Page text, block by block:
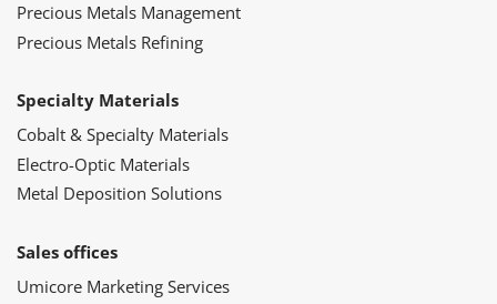
Precious Metals Management
Precious Metals Refining
Specialty Materials
Cobalt & Specialty Materials
Electro-Optic Materials
Metal Deposition Solutions
Sales offices
Umicore Marketing Services